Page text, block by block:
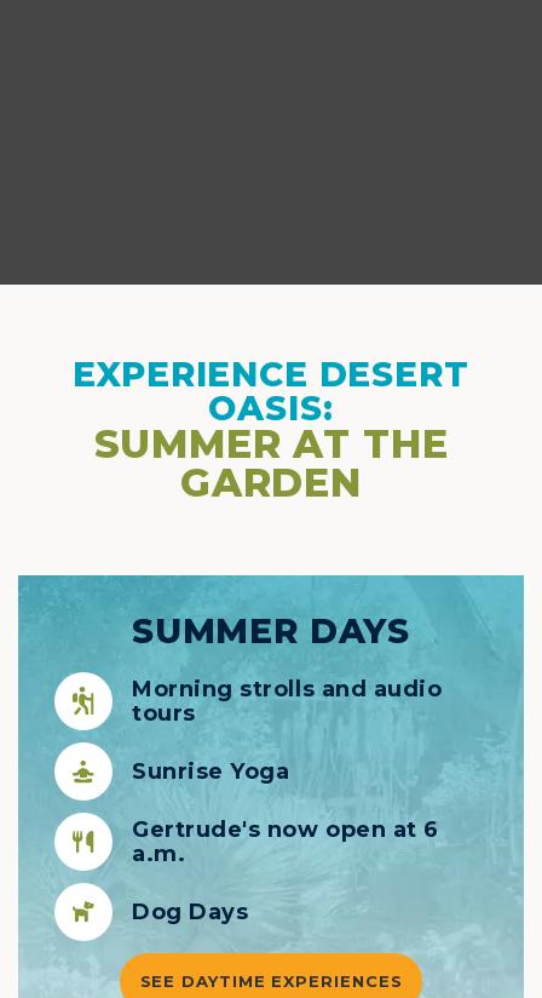
EXPERIENCE DESERT
OASIS:
SUMMER AT THE
GARDEN
SUMMER DAYS
Morning strolls and audio
tours
Sunrise Yoga
Gertrude's now open at 6
a.m.
Dog Days
SEE DAYTIME EXPERIENCES